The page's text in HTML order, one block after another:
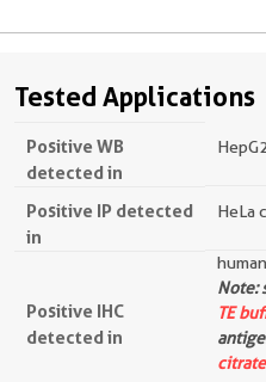
Tested Applications
Positive WB
detected in
Positive IP detected
in
HeLa
Positive IHC
detected in
Note:
TE